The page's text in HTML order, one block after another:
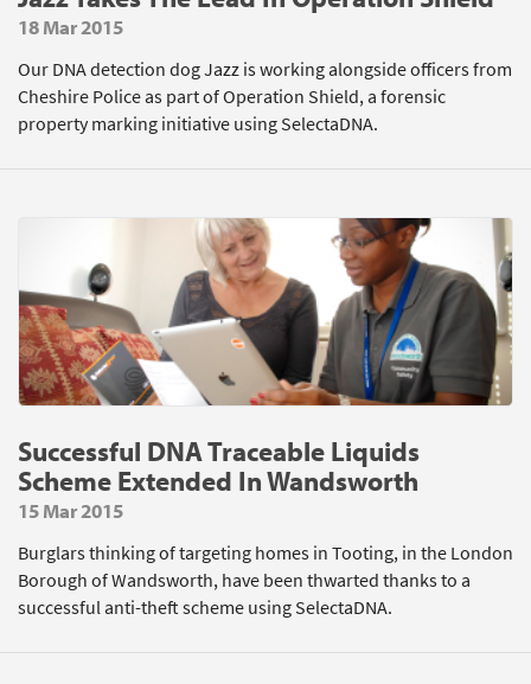
18 Mar 2015
Our DNA detection dog Jazz is working alongside officers from
Cheshire Police as part of Operation Shield, a forensic
property marking initiative using SelectaDNA.
Successful DNA Traceable Liquids
Scheme Extended In Wandsworth
15 Mar 2015
Burglars thinking of targeting homes in Tooting, in the London
Borough of Wandsworth, have been thwarted thanks to a
successful anti-theft scheme using SelectaDNA.